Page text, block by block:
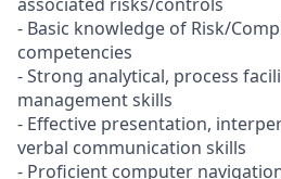
- Basic knowledge of Risk/
competencies
- Strong analytical, process
management skills
- Effective presentation,
verbal communication skills
- Proficient computer